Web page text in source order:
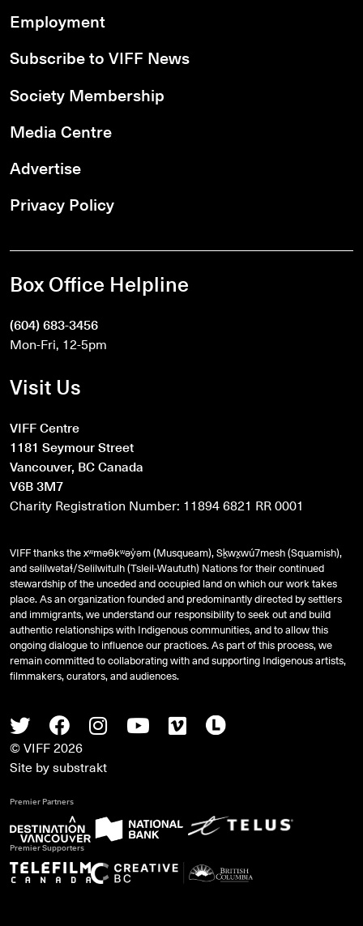
TwitterFacebook
InstagramYoutube
VimeoLetterboxd
© VIFF 2026
Site bysubstrakt
Employment
Subscribe to VIFF News
Society Membership
Media Centre
Advertise
Privacy Policy
Box Office Helpline
(604) 683-3456
Mon-Fri, 12-5pm
Visit Us
VIFF Centre
1181 Seymour Street
Vancouver, BC Canada
V6B 3M7
Charity Registration Number: 11894 6821 RR 0001
VIFF thanks the xʷməθkʷəy̓əm (Musqueam), Sḵwx̱wú7mesh (Squamish),
andsəlilwətaɬ/Selilwitulh (Tsleil-Waututh) Nations for their continued
stewardship of the unceded and occupied land on which our work takes
place. As an organization founded and predominantly directed by settlers
and immigrants, we understand our responsibility to seek out and build
authentic relationships with Indigenous communities, and to allow this
ongoing dialogue to influence our practices. As part of this process, we
remain committed to collaborating with and supporting Indigenous artists,
filmmakers, curators, and audiences.
Premier Partners
Premier Supporters